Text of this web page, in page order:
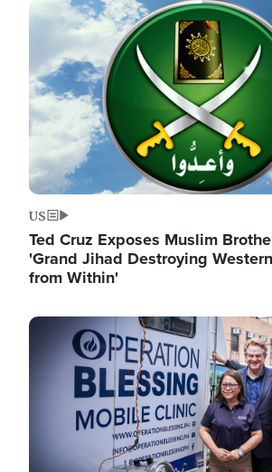
Image
US
Ted Cruz Exposes Muslim
'Grand Jihad Destroying
from Within'
Image